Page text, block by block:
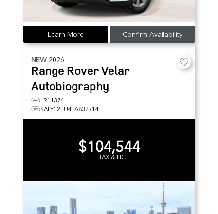
Learn More Confirm Availability
NEW 2026
Range Rover Velar
Autobiography
LR11374
SALY12FU4TA832714
$104,544
+ TAX & LIC